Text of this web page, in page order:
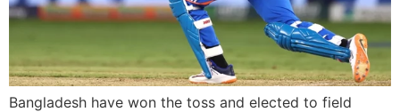
Bangladesh have won the toss and elected to field